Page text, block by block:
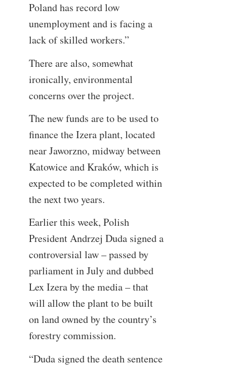
Poland has record low
unemployment and is facing a
lack of skilled workers.”
There are also, somewhat
ironically, environmental
concerns over the project.
The new funds are to be used to
finance the Izera plant, located
near Jaworzno, midway between
Katowice and Kraków, which is
expected to be completed within
the next two years.
Earlier this week, Polish
President Andrzej Duda signed a
controversial law – passed by
parliament in July and dubbed
Lex Izera by the media – that
will allow the plant to be built
on land owned by the country’s
forestry commission.
“Duda signed the death sentence